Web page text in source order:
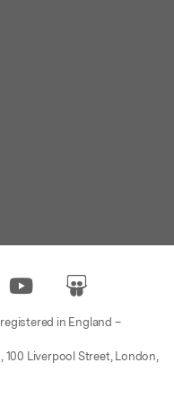
in England –
Liverpool Street, London,